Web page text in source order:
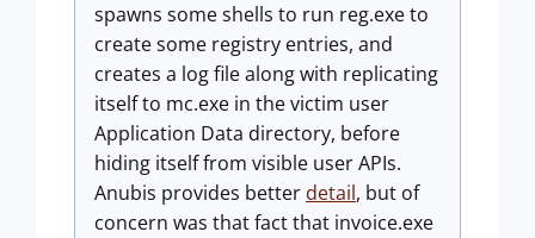
spawns some shells to run reg.exe to
create some registry entries, and
creates a log file along with replicating
itself to mc.exe in the victim user
Application Data directory, before
hiding itself from visible user APIs.
Anubis provides better detail, but of
concern was that fact that invoice.exe